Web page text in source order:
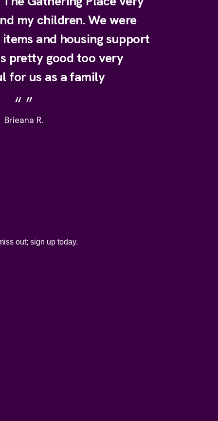
Brieana R.
my children. We were
and housing support
pretty good too very
for us as a family
out; sign up today.